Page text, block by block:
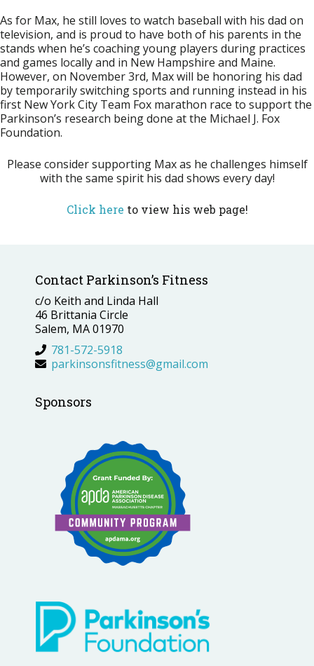
As for Max, he still loves to watch baseball with his dad on
television, and is proud to have both of his parents in the
stands when he’s coaching young players during practices
and games locally and in New Hampshire and Maine.
However, on November 3rd, Max will be honoring his dad
by temporarily switching sports and running instead in his
first New York City Team Fox marathon race to support the
Parkinson’s research being done at the Michael J. Fox
Foundation.
Please consider supporting Max as he challenges himself
with the same spirit his dad shows every day!
Click here to view his web page!
Contact Parkinson’s Fitness
c/o Keith and Linda Hall
46 Brittania Circle
Salem, MA 01970
781-572-5918
parkinsonsfitness@gmail.com
Sponsors